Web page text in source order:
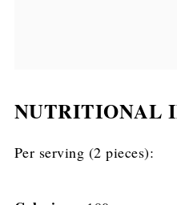
NUTRITIONAL
Per serving (2 pieces):